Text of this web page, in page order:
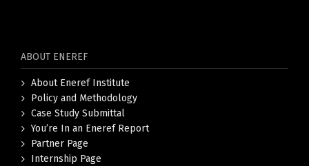
ABOUT ENEREF
About Eneref Institute
Policy and Methodology
Case Study Submittal
You’re In an Eneref Report
Partner Page
Internship Page